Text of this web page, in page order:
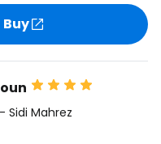
Buy
- Sidi Mahrez